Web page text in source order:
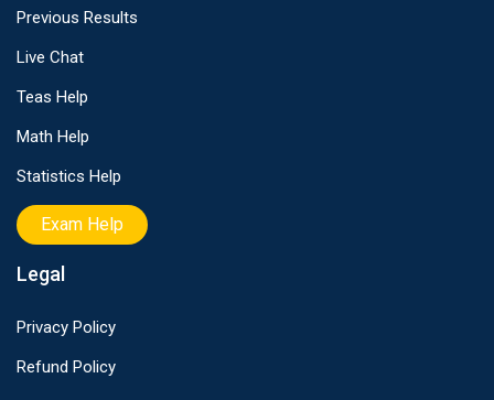
Previous Results
Live Chat
Teas Help
Math Help
Statistics Help
Exam Help
Legal
Privacy Policy
Refund Policy